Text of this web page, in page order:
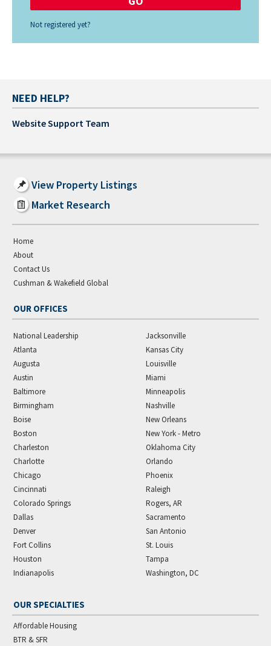
Not registered yet?
NEED HELP?
Website Support Team
View Property Listings
Market Research
Home
About
Contact Us
Cushman & Wakefield Global
OUR OFFICES
National Leadership
Atlanta
Augusta
Austin
Baltimore
Birmingham
Boise
Boston
Charleston
Charlotte
Chicago
Cincinnati
Colorado Springs
Dallas
Denver
Fort Collins
Houston
Indianapolis
Jacksonville
Kansas City
Louisville
Miami
Minneapolis
Nashville
New Orleans
New York - Metro
Oklahoma City
Orlando
Phoenix
Raleigh
Rogers, AR
Sacramento
San Antonio
St. Louis
Tampa
Washington, DC
OUR SPECIALTIES
Affordable Housing
BTR & SFR